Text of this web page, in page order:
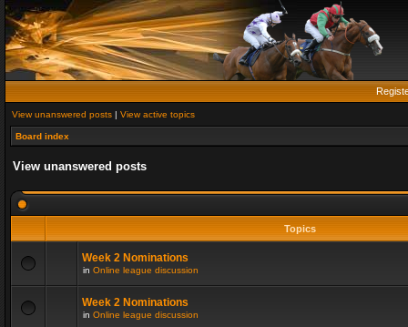
View unanswered posts | View active topics
Board index
View unanswered posts
Topics
Week 2 Nominations
in Online league discussion
Week 2 Nominations
in Online league discussion